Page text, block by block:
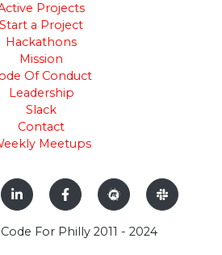
Projects
Start a Project
Hackathons
Mission
Of Conduct
Leadership
Slack
Contact
Meetups
For Philly 2011 - 2024